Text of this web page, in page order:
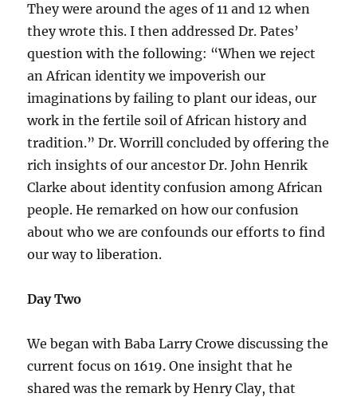
They were around the ages of 11 and 12 when
they wrote this. I then addressed Dr. Pates’
question with the following: “When we reject
an African identity we impoverish our
imaginations by failing to plant our ideas, our
work in the fertile soil of African history and
tradition.” Dr. Worrill concluded by offering the
rich insights of our ancestor Dr. John Henrik
Clarke about identity confusion among African
people. He remarked on how our confusion
about who we are confounds our efforts to find
our way to liberation.
Day Two
We began with Baba Larry Crowe discussing the
current focus on 1619. One insight that he
shared was the remark by Henry Clay, that